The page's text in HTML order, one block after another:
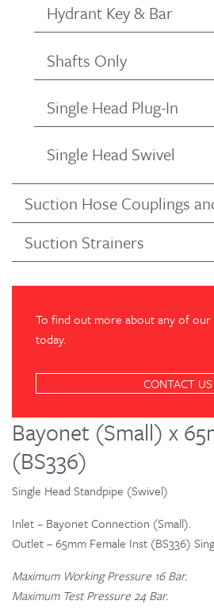
Hydrant Key & Bar
Shafts Only
Single Head Plug-In
Single Head Swivel
Suction Hose Couplings
Suction Strainers
To find out more about any of
today.
CONTACT US
Bayonet (Small) x
(BS336)
Single Head Standpipe (Swivel)
Inlet – Bayonet Connection (Small).
Outlet – 65mm Female Inst (BS336)
Maximum Working Pressure 16 Bar.
Maximum Test Pressure 24 Bar.